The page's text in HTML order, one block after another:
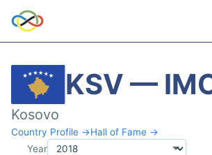
KSV —
Kosovo
Country Profile →Hall of Fame →
Year